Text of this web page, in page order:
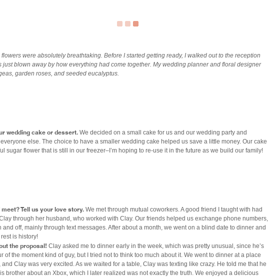
were absolutely breathtaking. Before I started getting ready, I walked out to the reception
just blown away by how everything had come together. My wedding planner and floral designer
garden roses, and seeded eucalyptus.
wedding cake or dessert. We decided on a small cake for us and our wedding party and
else. The choice to have a smaller wedding cake helped us save a little money. Our cake
sugar flower that is still in our freezer–I’m hoping to re-use it in the future as we build our family!
meet? Tell us your love story. We met through mutual coworkers. A good friend I taught with had
through her husband, who worked with Clay. Our friends helped us exchange phone numbers,
and off, mainly through text messages. After about a month, we went on a blind date to dinner and
is history!
the proposal! Clay asked me to dinner early in the week, which was pretty unusual, since he’s
of the moment kind of guy, but I tried not to think too much about it. We went to dinner at a place
Clay was very excited. As we waited for a table, Clay was texting like crazy. He told me that he
brother about an Xbox, which I later realized was not exactly the truth. We enjoyed a delicious